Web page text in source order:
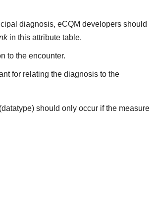
diagnosis, eCQM developers should
in this attribute table.
to the encounter.
for relating the diagnosis to the
should only occur if the measure